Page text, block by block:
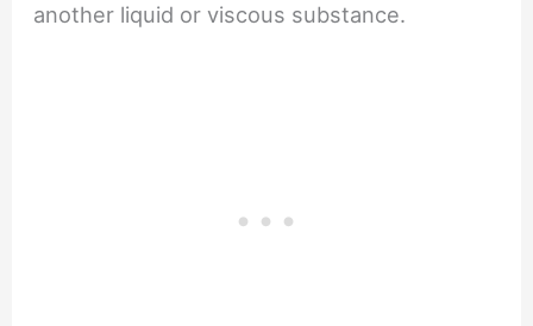
another liquid or viscous substance.